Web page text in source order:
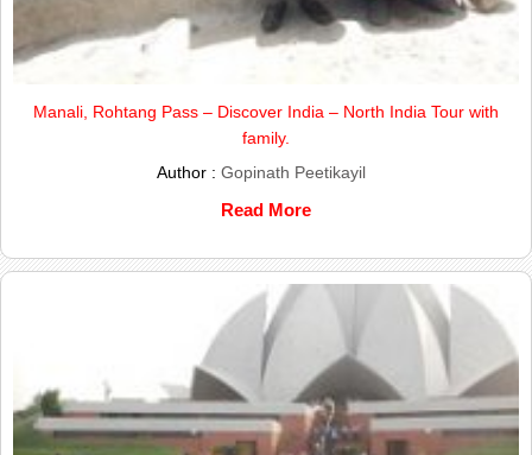
Manali, Rohtang Pass – Discover India – North India Tour with
family.
Author : Gopinath Peetikayil
Read More